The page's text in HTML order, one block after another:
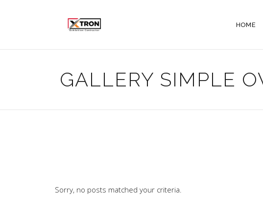
HOME
GALLERY SIMPLE
Sorry, no posts matched your criteria.